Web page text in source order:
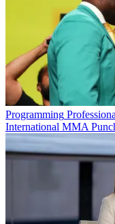
Programming
International MMA